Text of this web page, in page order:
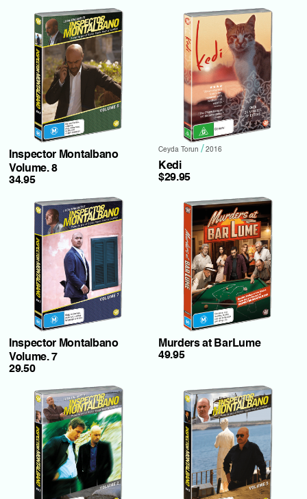
Inspector Montalbano
Volume. 8
34.95
Ceyda Torun / 2016
Kedi
$29.95
Inspector Montalbano
Volume. 7
29.50
Murders at BarLume
49.95